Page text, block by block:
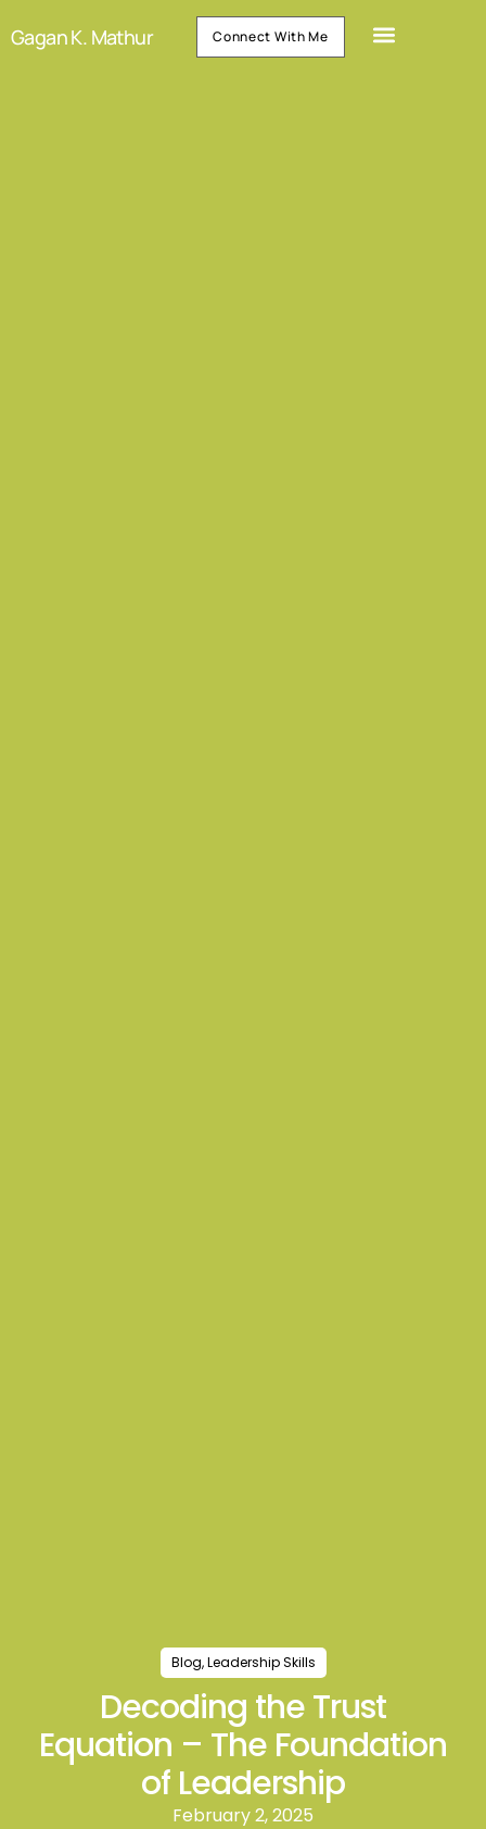
Gagan K. Mathur Connect With Me
Blog,Leadership Skills
Decoding the Trust
Equation – The Foundation
of Leadership
February 2, 2025